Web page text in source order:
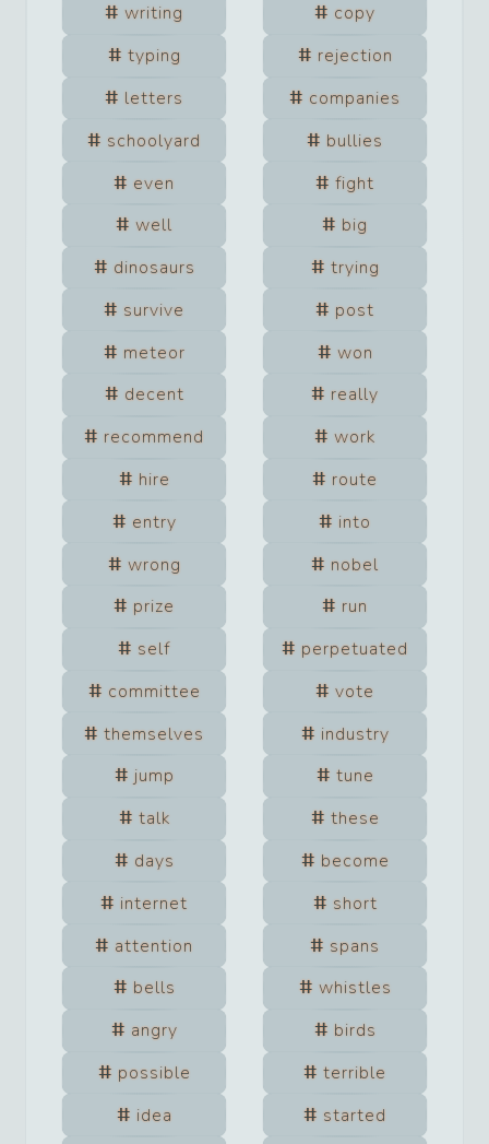
writing
copy
typing
rejection
letters
companies
schoolyard
bullies
even
fight
well
big
dinosaurs
trying
survive
post
meteor
won
decent
really
recommend
work
hire
route
entry
into
wrong
nobel
prize
run
self
perpetuated
committee
vote
themselves
industry
jump
tune
talk
these
days
become
internet
short
attention
spans
bells
whistles
angry
birds
possible
terrible
idea
started